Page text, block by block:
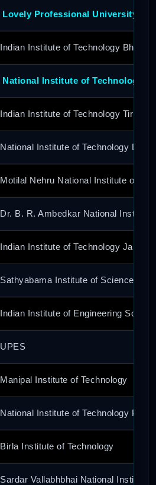
Lovely Professional University
Indian Institute of Technology
National Institute of Technology
Indian Institute of Technology Tirupati
National Institute of Technology Delhi
Motilal Nehru National Institute of
Dr. B. R. Ambedkar National Institute
Indian Institute of Technology Jammu
Sathyabama Institute of Science and
Indian Institute of Engineering
UPES
Manipal Institute of Technology
National Institute of Technology Patna
Birla Institute of Technology
Sardar Vallabhbhai National Institute